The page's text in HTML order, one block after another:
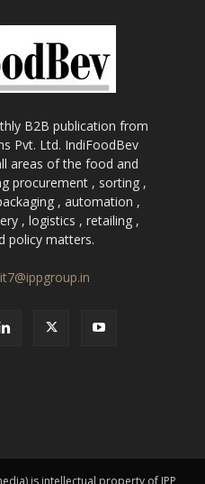
B2B publication from
Pvt. Ltd. IndiFoodBev
areas of the food and
procurement , sorting ,
, automation ,
, logistics , retailing ,
policy matters.
is intellectual property of IPP